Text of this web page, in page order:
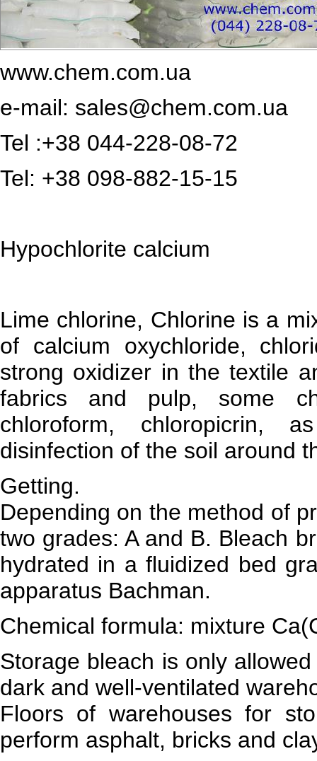
www.chem.com.ua
e-mail: sales@chem.com.ua
Tel :+38 044-228-08-72
Tel: +38 098-882-15-15
Hypochlorite calcium
Lime chlorine, Chlorine is a
of calcium oxychloride,
strong oxidizer in the textile
fabrics and pulp, some
chloroform, chloropicrin,
disinfection of the soil around
Getting.
Depending on the method of
two grades: A and B. Bleach
hydrated in a fluidized bed
apparatus Bachman.
Chemical formula: mixture
Storage bleach is only
dark and well-ventilated
Floors of warehouses for
perform asphalt, bricks and